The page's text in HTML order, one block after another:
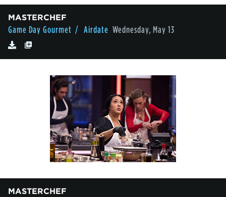
MASTERCHEF
Game Day Gourmet / Airdate Wednesday, May 13
MASTERCHEF